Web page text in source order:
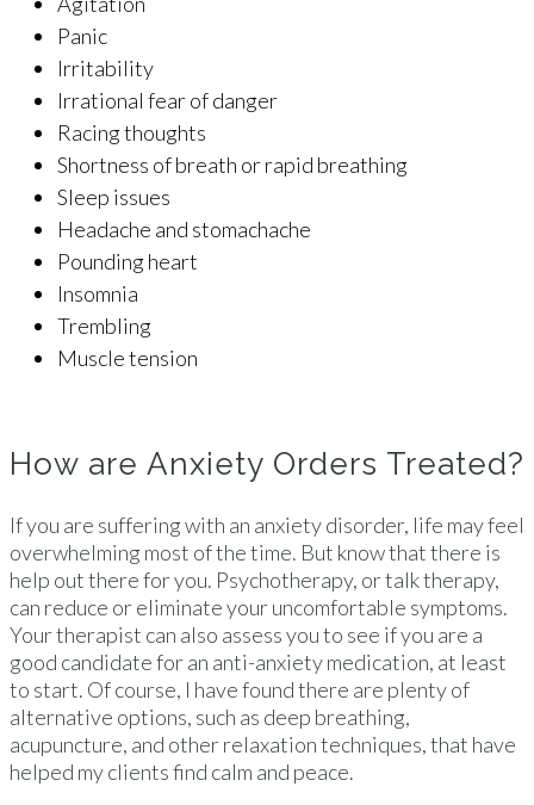
Panic
Irritability
Irrational fear of danger
Racing thoughts
Shortness of breath or rapid breathing
Sleep issues
Headache and stomachache
Pounding heart
Insomnia
Trembling
Muscle tension
How are Anxiety Orders Treated?
If you are suffering with an anxiety disorder, life may feel
overwhelming most of the time. But know that there is
help out there for you. Psychotherapy, or talk therapy,
can reduce or eliminate your uncomfortable symptoms.
Your therapist can also assess you to see if you are a
good candidate for an anti-anxiety medication, at least
to start. Of course, I have found there are plenty of
alternative options, such as deep breathing,
acupuncture, and other relaxation techniques, that have
helped my clients find calm and peace.